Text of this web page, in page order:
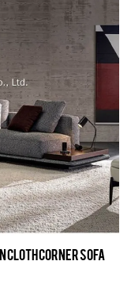
Cloth Corner Sofa